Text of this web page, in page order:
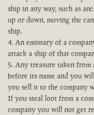
ship in any way, such as
up or down, moving the
ship.
4. An emissary of a
attack a ship of that
5. Any treasure taken from
before its name and you
you sell it to the company
If you steal loot from a
company you will not get